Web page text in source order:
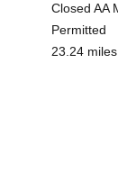
Closed AA
Permitted
23.24